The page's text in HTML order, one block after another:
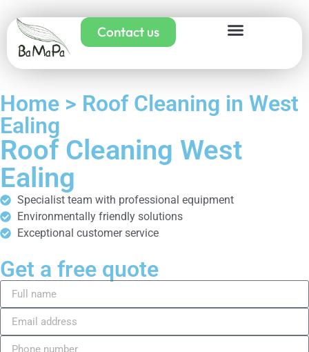
Contact us
Home > Roof Cleaning in West
Ealing
Roof Cleaning West
Ealing
Specialist team with professional equipment
Environmentally friendly solutions
Exceptional customer service
Get a free quote